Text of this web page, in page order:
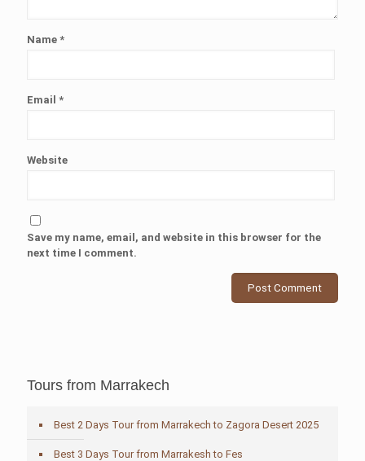
Name *
Email *
Website
Save my name, email, and website in this browser for the
next time I comment.
Tours from Marrakech
Best 2 Days Tour from Marrakech to Zagora Desert 2025
Best 3 Days Tour from Marrakesh to Fes